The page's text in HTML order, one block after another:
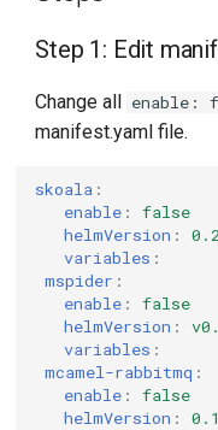
Step 1: Edit
Change all enable:
manifest.yaml file.
skoala :
enable :
false
helmVersion :
variables :
mspider :
enable :
false
helmVersion :
variables :
mcamel-rabbitmq :
enable :
false
helmVersion :